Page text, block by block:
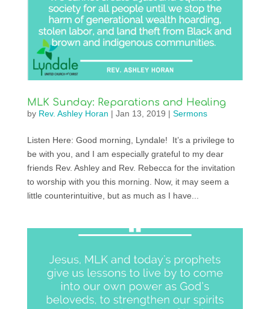
MLK Sunday: Reparations and Healing
by Rev. Ashley Horan | Jan 13, 2019 | Sermons
Listen Here: Good morning, Lyndale! It’s a privilege to
be with you, and I am especially grateful to my dear
friends Rev. Ashley and Rev. Rebecca for the invitation
to worship with you this morning. Now, it may seem a
little counterintuitive, but as much as I have...